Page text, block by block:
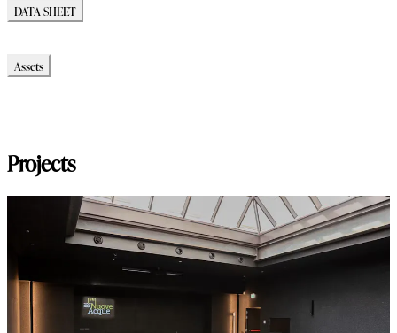
DATA SHEET
Assets
Projects